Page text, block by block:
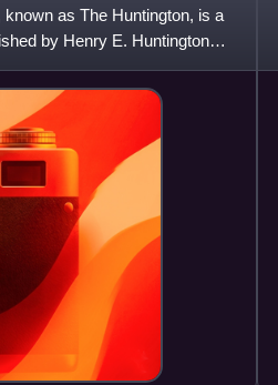
as The Huntington, is a
by Henry E. Huntington